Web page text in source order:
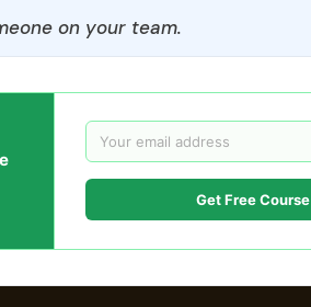
on your team.
Get Free Course